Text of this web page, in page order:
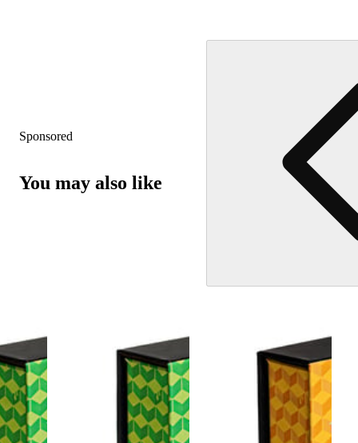
Sponsored
You may also like